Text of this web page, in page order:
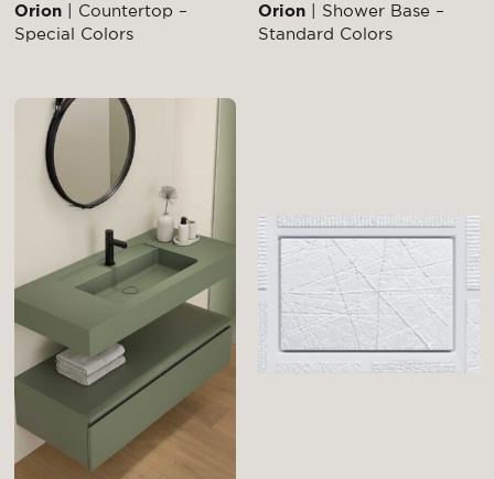
Orion | Countertop –
Special Colors
Orion | Shower Base –
Standard Colors